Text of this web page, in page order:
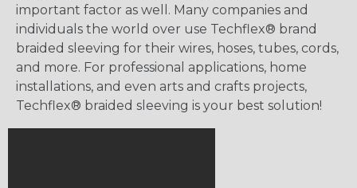
important factor as well. Many companies and
individuals the world over use Techflex® brand
braided sleeving for their wires, hoses, tubes, cords,
and more. For professional applications, home
installations, and even arts and crafts projects,
Techflex® braided sleeving is your best solution!